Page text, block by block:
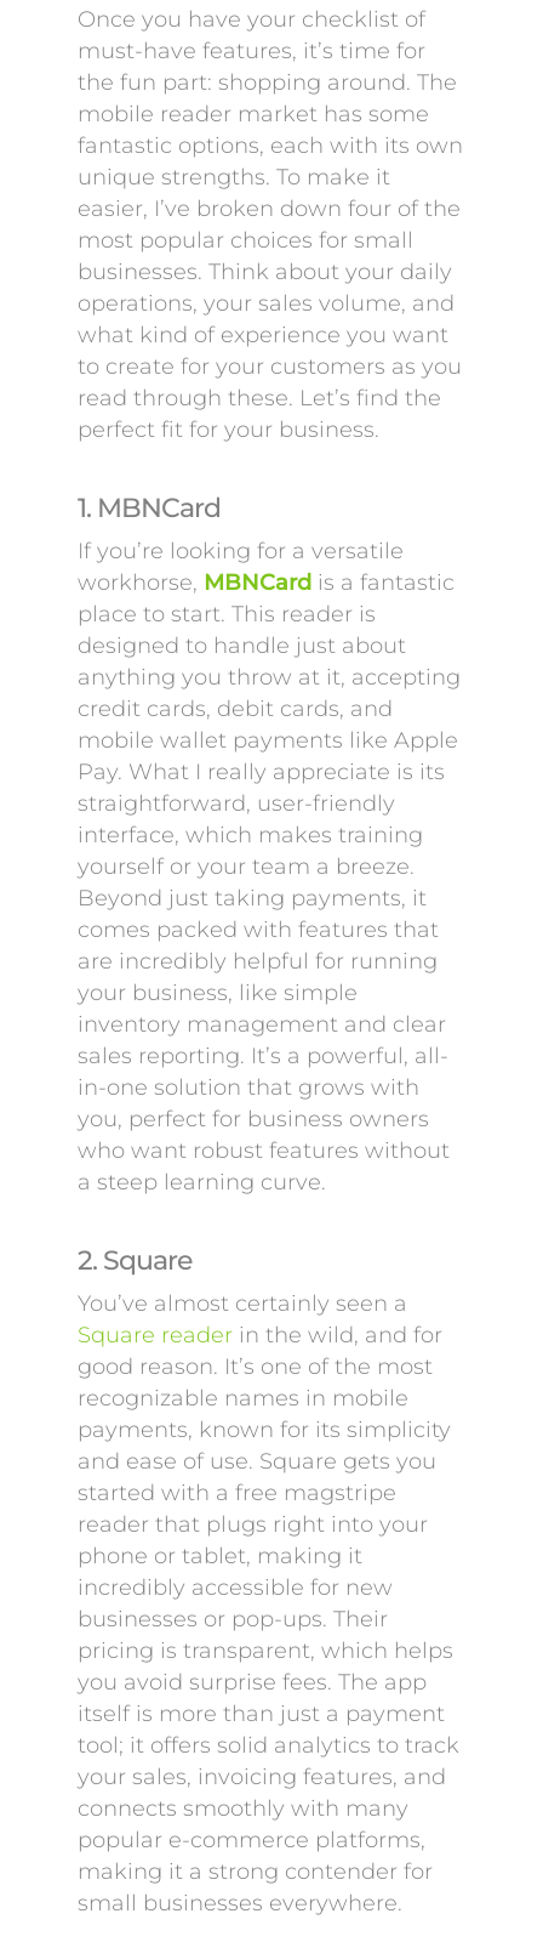
Once you have your checklist of
must-have features, it’s time for
the fun part: shopping around. The
mobile reader market has some
fantastic options, each with its own
unique strengths. To make it
easier, I’ve broken down four of the
most popular choices for small
businesses. Think about your daily
operations, your sales volume, and
what kind of experience you want
to create for your customers as you
read through these. Let’s find the
perfect fit for your business.
1. MBNCard
If you’re looking for a versatile
workhorse, MBNCard is a fantastic
place to start. This reader is
designed to handle just about
anything you throw at it, accepting
credit cards, debit cards, and
mobile wallet payments like Apple
Pay. What I really appreciate is its
straightforward, user-friendly
interface, which makes training
yourself or your team a breeze.
Beyond just taking payments, it
comes packed with features that
are incredibly helpful for running
your business, like simple
inventory management and clear
sales reporting. It’s a powerful, all-
in-one solution that grows with
you, perfect for business owners
who want robust features without
a steep learning curve.
2. Square
You’ve almost certainly seen a
Square reader in the wild, and for
good reason. It’s one of the most
recognizable names in mobile
payments, known for its simplicity
and ease of use. Square gets you
started with a free magstripe
reader that plugs right into your
phone or tablet, making it
incredibly accessible for new
businesses or pop-ups. Their
pricing is transparent, which helps
you avoid surprise fees. The app
itself is more than just a payment
tool; it offers solid analytics to track
your sales, invoicing features, and
connects smoothly with many
popular e-commerce platforms,
making it a strong contender for
small businesses everywhere.